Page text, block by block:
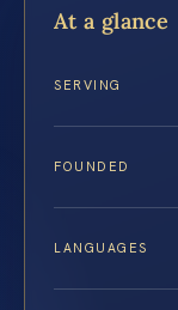
At a glance
SERVING
FOUNDED
LANGUAGES